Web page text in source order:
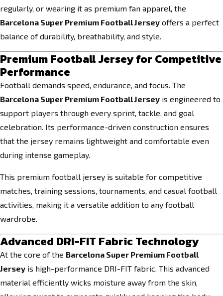
regularly, or wearing it as premium fan apparel, the
Barcelona Super Premium Football Jersey offers a perfect
balance of durability, breathability, and style.
Premium Football Jersey for Competitive
Performance
Football demands speed, endurance, and focus. The
Barcelona Super Premium Football Jersey is engineered to
support players through every sprint, tackle, and goal
celebration. Its performance-driven construction ensures
that the jersey remains lightweight and comfortable even
during intense gameplay.
This premium football jersey is suitable for competitive
matches, training sessions, tournaments, and casual football
activities, making it a versatile addition to any football
wardrobe.
Advanced DRI-FIT Fabric Technology
At the core of the Barcelona Super Premium Football
Jersey is high-performance DRI-FIT fabric. This advanced
material efficiently wicks moisture away from the skin,